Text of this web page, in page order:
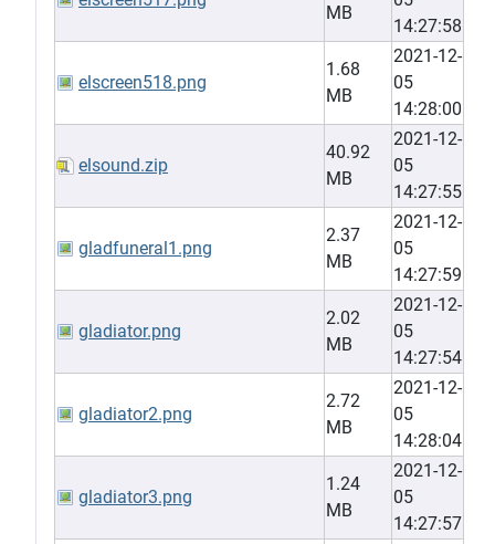
MB
14:27:58
elscreen518.png
1.68
MB
2021-12-
05
14:28:00
elsound.zip
40.92
MB
2021-12-
05
14:27:55
gladfuneral1.png
2.37
MB
2021-12-
05
14:27:59
gladiator.png
2.02
MB
2021-12-
05
14:27:54
gladiator2.png
2.72
MB
2021-12-
05
14:28:04
gladiator3.png
1.24
MB
2021-12-
05
14:27:57